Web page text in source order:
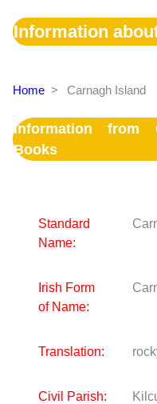
Information
Home > Carnagh Island
Information from
Books
Standard
Name:
Irish Form
of Name:
Translation:
Civil Parish: